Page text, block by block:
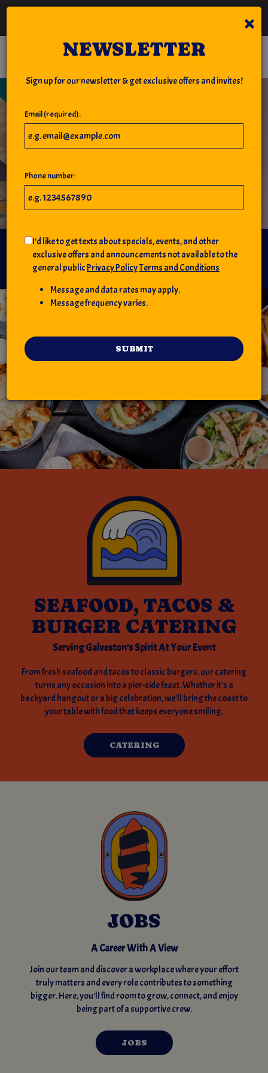
National IPA Day - Come grab a beer with us on National IPA Day!
JIMMY'S ON THE PIER
SEAFOOD, TACOS &
BURGER CATERING
Serving Galveston's Spirit At Your Event
From fresh seafood and tacos to classic burgers, our catering
turns any occasion into a pier-side feast. Whether it's a
backyard hangout or a big celebration, we'll bring the coast to
your table with food that keeps everyone smiling.
CATERING
JOBS
A Career With A View
Join our team and discover a workplace where your effort
truly matters and every role contributes to something
bigger. Here, you'll find room to grow, connect, and enjoy
being part of a supportive crew.
JOBS
×
NEWSLETTER
Sign up for our newsletter & get exclusive offers and invites!
Email (required):
Phone number:
I'd like to get texts about specials, events, and other
exclusive offers and announcements not available to the
general publicPrivacy PolicyTerms and Conditions
Message and data rates may apply.
Message frequency varies.
SUBMIT